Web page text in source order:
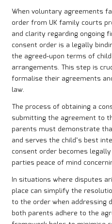
When voluntary agreements
order from UK family courts
and clarity regarding ongoing
consent order is a legally
the agreed-upon terms of
arrangements. This step is
formalise their agreements
law.
The process of obtaining a
submitting the agreement to
parents must demonstrate
and serves the child’s best
consent order becomes
parties peace of mind
In situations where disputes
place can simplify the
to the order when addressing
both parents adhere to the